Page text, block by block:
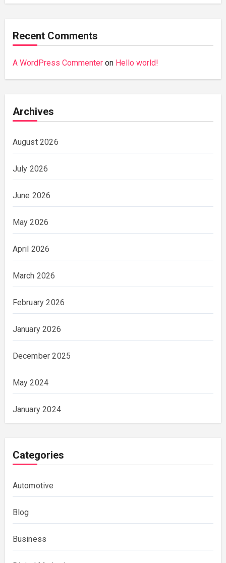
Recent Comments
A WordPress Commenteron Hello world!
Archives
August 2026
July 2026
June 2026
May 2026
April 2026
March 2026
February 2026
January 2026
December 2025
May 2024
January 2024
Categories
Automotive
Blog
Business